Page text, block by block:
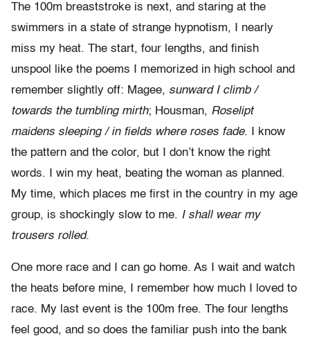
The 100m breaststroke is next, and staring at the
swimmers in a state of strange hypnotism, I nearly
miss my heat. The start, four lengths, and finish
unspool like the poems I memorized in high school and
remember slightly off: Magee, sunward I climb /
towards the tumbling mirth; Housman, Roselipt
maidens sleeping / in fields where roses fade. I know
the pattern and the color, but I don’t know the right
words. I win my heat, beating the woman as planned.
My time, which places me first in the country in my age
group, is shockingly slow to me. I shall wear my
trousers rolled.
One more race and I can go home. As I wait and watch
the heats before mine, I remember how much I loved to
race. My last event is the 100m free. The four lengths
feel good, and so does the familiar push into the bank